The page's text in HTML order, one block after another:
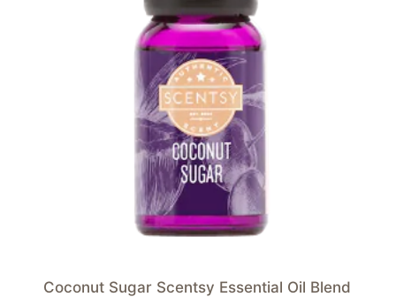
Coconut Sugar Scentsy Essential Oil Blend